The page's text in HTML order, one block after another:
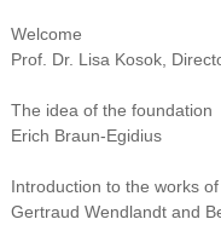
Welcome
Prof. Dr. Lisa Kosok,
The idea of the foundation
Erich Braun-Egidius
Introduction to the works of
Gertraud Wendlandt and